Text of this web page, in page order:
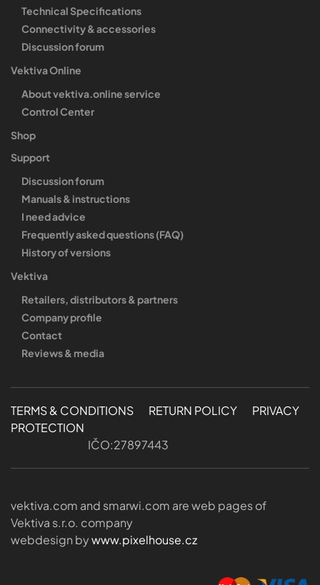
Technical Specifications
Connectivity & accessories
Discussion forum
Vektiva Online
About vektiva.online service
Control Center
Shop
Support
Discussion forum
Manuals & instructions
I need advice
Frequently asked questions (FAQ)
History of versions
Vektiva
Retailers, distributors & partners
Company profile
Contact
Reviews & media
TERMS & CONDITIONS RETURN POLICY
PRIVACY
PROTECTION
IČO:27897443
vektiva.com and smarwi.com are web pages of
Vektiva s.r.o. company
webdesign bywww.pixelhouse.cz